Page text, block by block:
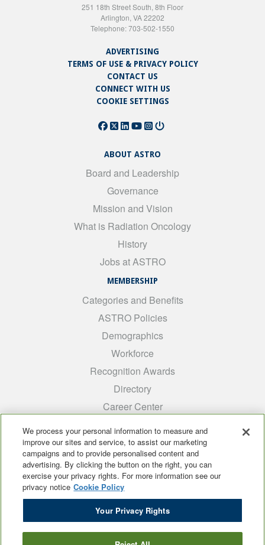
251 18th Street South, 8th Floor
Arlington, VA 22202
Telephone: 703-502-1550
ADVERTISING
TERMS OF USE & PRIVACY POLICY
CONTACT US
CONNECT WITH US
COOKIE SETTINGS
ABOUT ASTRO
Board and Leadership
Governance
Mission and Vision
What is Radiation Oncology
History
Jobs at ASTRO
MEMBERSHIP
Categories and Benefits
ASTRO Policies
Demographics
Workforce
Recognition Awards
Directory
Career Center
Medical Students
ARRO
Early Career
International
ADROP
SCAROP
We process your personal information to measure and
improve our sites and service, to assist our marketing
campaigns and to provide personalised content and
advertising. By clicking the button on the right, you can
exercise your privacy rights. For more information see our
privacy notice Cookie Policy
Your Privacy Rights